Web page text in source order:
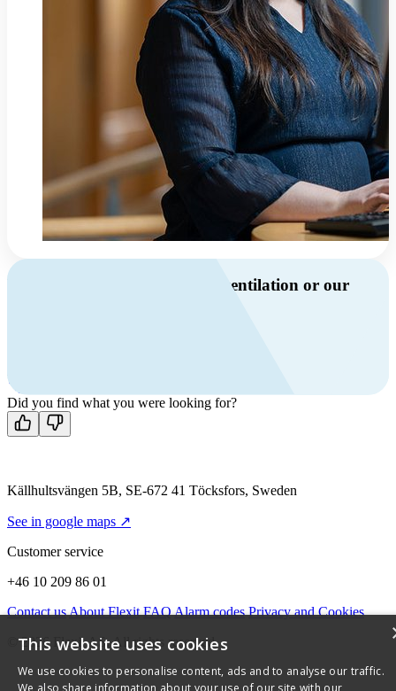
Do you have questions about ventilation or our
Contact us
Did you find what you were looking for?
Källhultsvängen 5B, SE-672 41 Töcksfors, Sweden
See in google maps ↗
Customer service
+46 10 209 86 01
Contact usAbout Flexit FAQAlarm codes Privacy and Cookies
© 2026 Flexit AS. All rights reserved
This website uses cookies
We use cookies to personalise content, ads and to analyse our traffic.
We also share information about your use of our site with our